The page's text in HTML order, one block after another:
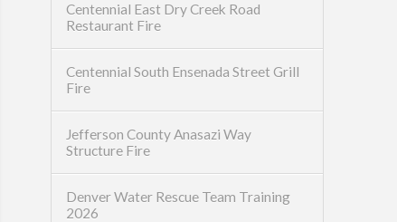
Centennial East Dry Creek Road
Restaurant Fire
Centennial South Ensenada Street Grill
Fire
Jefferson County Anasazi Way
Structure Fire
Denver Water Rescue Team Training
2026